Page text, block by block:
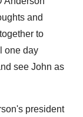
and
to
one day
see John as
president